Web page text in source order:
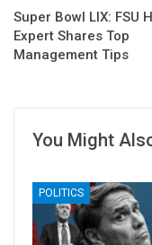
Super Bowl LIX: FSU
Expert Shares Top
Management Tips
You Might
POLITICS